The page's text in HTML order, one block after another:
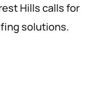
Hills calls for
solutions.